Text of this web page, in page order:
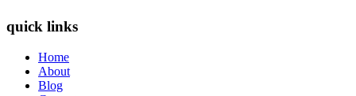
quick links
Home
About
Blog